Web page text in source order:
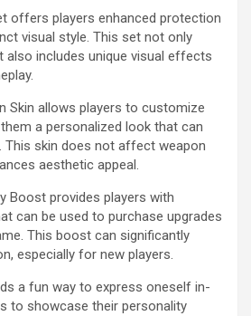
offers players enhanced protection
visual style. This set not only
also includes unique visual effects
Skin allows players to customize
a personalized look that can
This skin does not affect weapon
aesthetic appeal.
Boost provides players with
can be used to purchase upgrades
This boost can significantly
especially for new players.
a fun way to express oneself in-
to showcase their personality